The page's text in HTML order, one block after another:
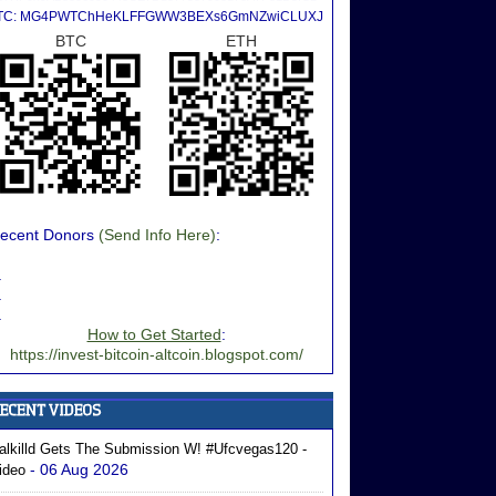
MG4PWTChHeKLFFGWW3BEXs6GmNZwiCLUXJ
BTC ETH
Donors (Send Info Here):
How to Get Started:
https://invest-bitcoin-altcoin.blogspot.com/
Gets The Submission W! #ufcvegas120 -
- 06 Aug 2026